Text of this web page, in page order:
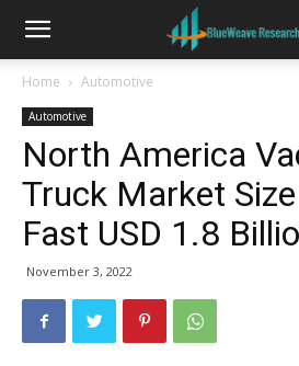
Home Automotive
Automotive
North America
Truck Market
Fast USD 1.8
November 3, 2022